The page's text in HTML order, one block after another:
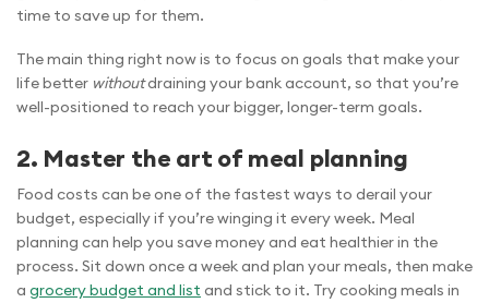
time to save up for them.
The main thing right now is to focus on goals that make your
life better withoutdraining your bank account, so that you’re
well-positioned to reach your bigger, longer-term goals.
2. Master the art of meal planning
Food costs can be one of the fastest ways to derail your
budget, especially if you’re winging it every week. Meal
planning can help you save money and eat healthier in the
process. Sit down once a week and plan your meals, then make
a grocery budget and list and stick to it. Try cooking meals in